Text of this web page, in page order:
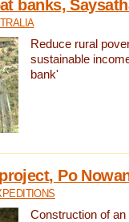
banks,
Reduce rural
sustainable
bank'
Po
Construction of an